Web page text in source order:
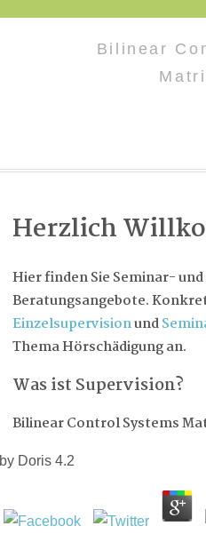
Bilinear
Herzlich
Hier finden Sie Seminar- und
Beratungsangebote.
Einzelsupervisionund
Thema Hörschädigung an.
Was ist Supervision?
Bilinear Control Systems
by Doris 4.2